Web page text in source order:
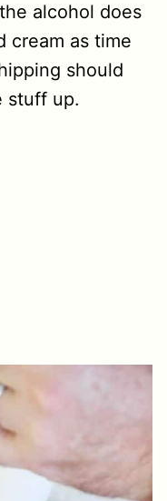
alcohol does
cream as time
should
stuff up.